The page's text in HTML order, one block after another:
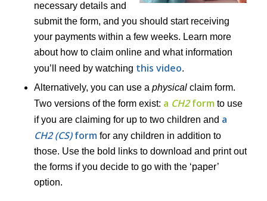
necessary details and
submit the form, and you should start receiving
your payments within a few weeks. Learn more
about how to claim online and what information
you’ll need by watching this video.
Alternatively, you can use a physicalclaim form.
Two versions of the form exist: a CH2form to use
if you are claiming for up to two children and a
CH2 (CS)form for any children in addition to
those. Use the bold links to download and print out
the forms if you decide to go with the ‘paper’
option.